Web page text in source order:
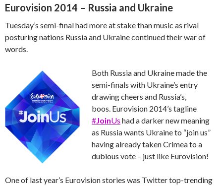
Eurovision 2014 – Russia and Ukraine
Tuesday’s semi-final had more at stake than music as rival
posturing nations Russia and Ukraine continued their war of
words.
Both Russia and Ukraine made the
semi-finals with Ukraine’s entry
drawing cheers and Russia’s,
boos. Eurovision 2014’s tagline
#JoinUs had a darker new meaning
as Russia wants Ukraine to “join us”
having already taken Crimea to a
dubious vote – just like Eurovision!
One of last year’s Eurovision stories was Twitter top-trending